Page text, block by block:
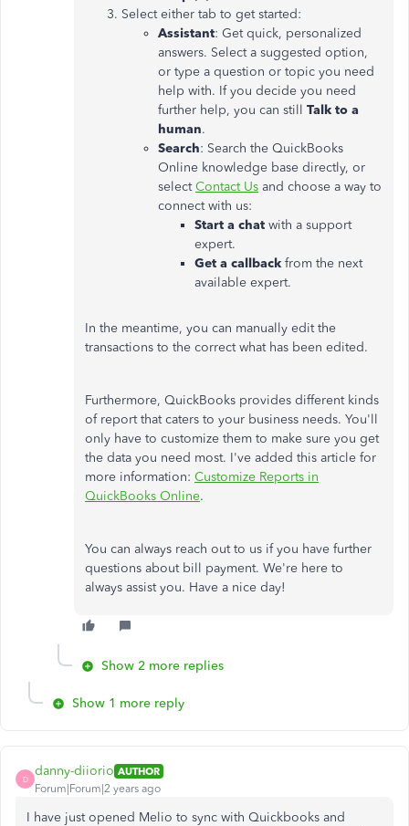
Select either tab to get started:
Assistant: Get quick, personalized
answers. Select a suggested option,
or type a question or topic you need
help with. If you decide you need
further help, you can still Talk to a
human.
Search: Search the QuickBooks
Online knowledge base directly, or
selectContact Us and choose a way to
connect with us:
Start a chat with a support
expert.
Get a callback from the next
available expert.
In the meantime, you can manually edit the
transactions to the correct what has been edited.
Furthermore, QuickBooks provides different kinds
of report that caters to your business needs. You'll
only have to customize them to make sure you get
the data you need most. I've added this article for
more information: Customize Reports in
QuickBooks Online.
You can always reach out to us if you have further
questions about bill payment. We're here to
always assist you. Have a nice day!
Show 2 more replies
Show 1 more reply
D
danny-diiorio AUTHOR
Forum|Forum|2 years ago
I have just opened Melio to sync with Quickbooks and